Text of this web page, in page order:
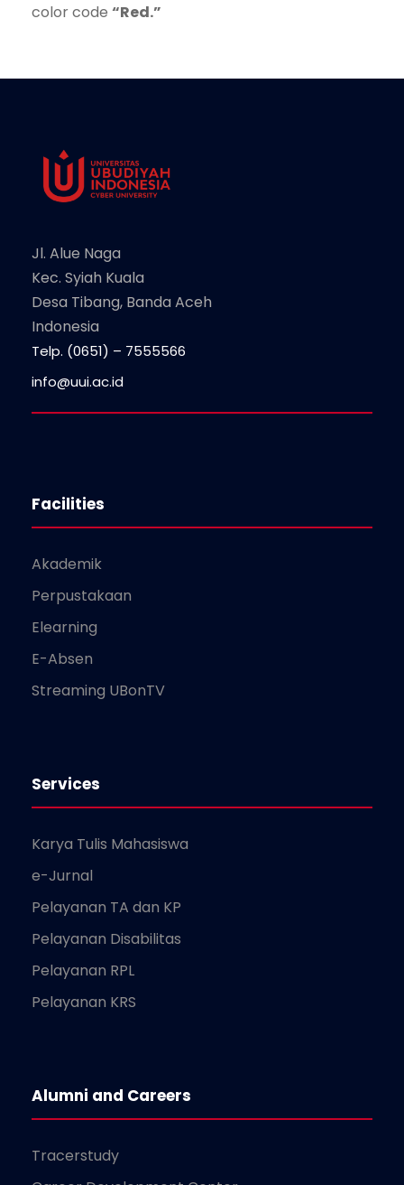
color code “Red.”
Jl. Alue Naga
Kec. Syiah Kuala
Desa Tibang, Banda Aceh
Indonesia
Telp. (0651) – 7555566
info@uui.ac.id
Facilities
Akademik
Perpustakaan
Elearning
E-Absen
Streaming UBonTV
Services
Karya Tulis Mahasiswa
e-Jurnal
Pelayanan TA dan KP
Pelayanan Disabilitas
Pelayanan RPL
Pelayanan KRS
Alumni and Careers
Tracerstudy